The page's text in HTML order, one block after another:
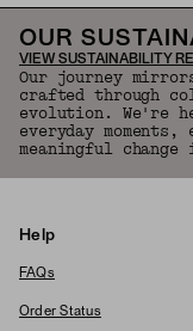
OUR
VIEW SUSTAINABILITY
Our journey
crafted through
evolution. We're
everyday moments,
meaningful change
Help
FAQs
Order Status